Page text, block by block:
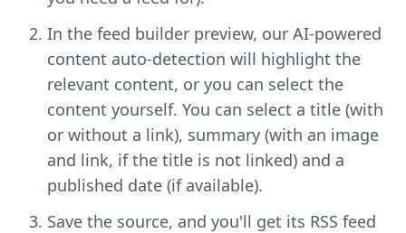
In the feed builder preview, our AI-powered
content auto-detection will highlight the
relevant content, or you can select the
content yourself. You can select a title (with
or without a link), summary (with an image
and link, if the title is not linked) and a
published date (if available).
Save the source, and you'll get its RSS feed